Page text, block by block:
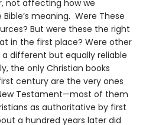
not affecting how we
meaning. Were These
But were these the right
in the first place? Were other
a different but equally reliable
the only Christian books
century are the very ones
Testament—most of them
as authoritative by first
a hundred years later did